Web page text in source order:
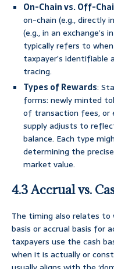
On-Chain vs. Off-
on-chain (e.g., directly
(e.g., in an exchange’s
typically refers to
taxpayer’s identifiable
tracing.
Types of Rewards:
forms: newly minted
of transaction fees, or
supply adjusts to
balance. Each type
determining the
market value.
4.3 Accrual vs.
The timing also relates to
basis or accrual basis for
taxpayers use the cash
when it is actually or